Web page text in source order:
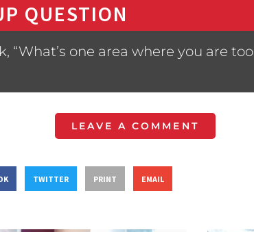
QUESTION
one area where you are too
LEAVE A COMMENT
TWITTER PRINT EMAIL